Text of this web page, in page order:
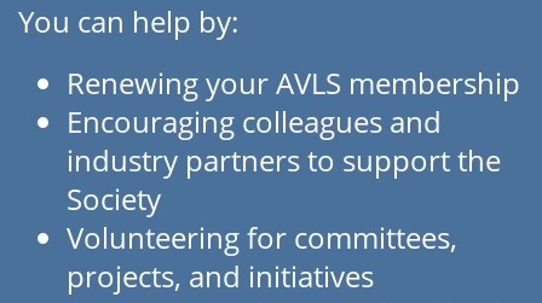
You can help by:
Renewing your AVLS membership
Encouraging colleagues and
industry partners to support the
Society
Volunteering for committees,
projects, and initiatives